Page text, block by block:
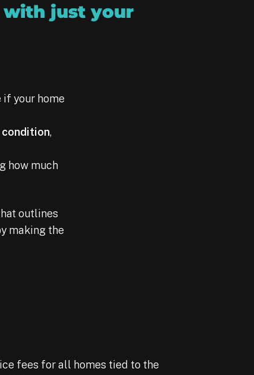
with just your
your home
condition,
how much
outlines
making the
fees for all homes tied to the